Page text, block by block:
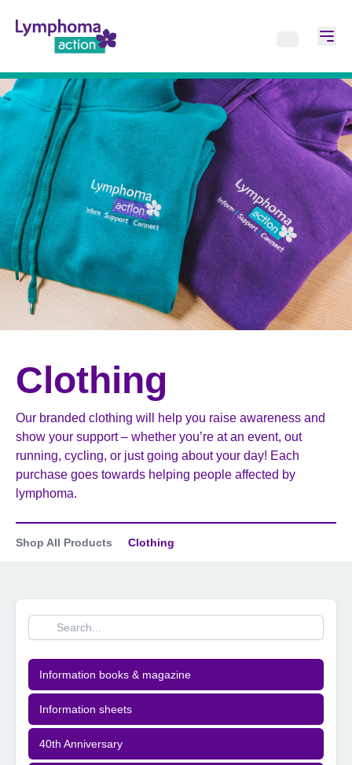
Clothing
Our branded clothing will help you raise awareness and
show your support – whether you’re at an event, out
running, cycling, or just going about your day! Each
purchase goes towards helping people affected by
lymphoma.
Shop All Products Clothing
Information books & magazine
Information sheets
40th Anniversary